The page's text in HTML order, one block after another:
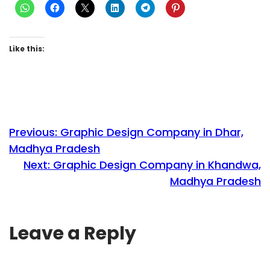
Like this:
Previous: Graphic Design Company in Dhar,
Madhya Pradesh
Next: Graphic Design Company in Khandwa,
Madhya Pradesh
Leave a Reply